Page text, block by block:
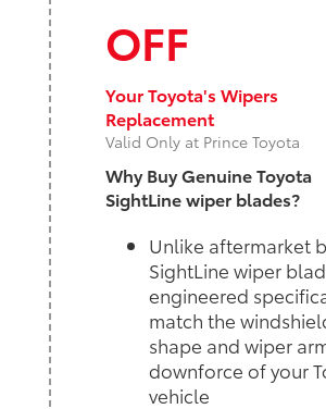
OFF
Your Toyota's Wipers
Replacement
Valid Only at Prince Toyota
Why Buy Genuine Toyota
SightLine wiper blades?
Unlike aftermarket
SightLine wiper
engineered
match the
shape and wiper
downforce of your
vehicle